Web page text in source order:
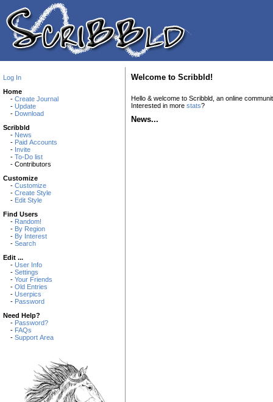
Log In
Home
- Create Journal
- Update
- Download
Scribbld
- News
- Paid Accounts
- Invite
- To-Do list
- Contributors
Customize
- Customize
- Create Style
- Edit Style
Find Users
- Random!
- By Region
- By Interest
- Search
Edit ...
- User Info
- Settings
- Your Friends
- Old Entries
- Userpics
- Password
Need Help?
- Password?
- FAQs
- Support Area
Welcome to Scribbld!
Hello & welcome to Scribbld, an online
Interested in more stats?
News...